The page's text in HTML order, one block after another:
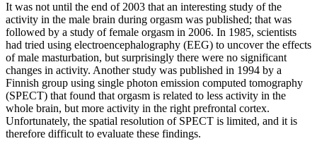
It was not until the end of 2003 that an interesting study of the
activity in the male brain during orgasm was published; that was
followed by a study of female orgasm in 2006. In 1985, scientists
had tried using electroencephalography (EEG) to uncover the effects
of male masturbation, but surprisingly there were no significant
changes in activity. Another study was published in 1994 by a
Finnish group using single photon emission computed tomography
(SPECT) that found that orgasm is related to less activity in the
whole brain, but more activity in the right prefrontal cortex.
Unfortunately, the spatial resolution of SPECT is limited, and it is
therefore difficult to evaluate these findings.